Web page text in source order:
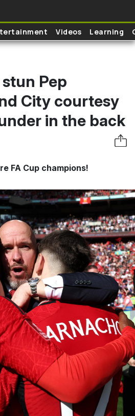
Videos Learning
Pep
City courtesy
in the back
FA Cup champions!